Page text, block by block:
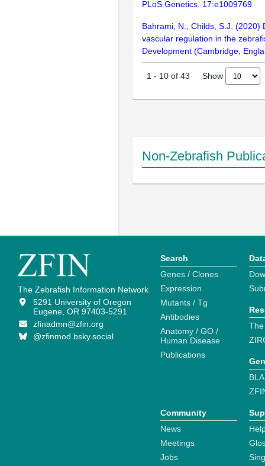
PLoS Genetics. 17:e1009769
Bahrami, N., Childs, S.J. (2020)
vascular regulation in the
Development (Cambridge,
1 - 10 of 43 Show
Non-Zebrafish
The Zebrafish Information Network
5291 University of Oregon
Eugene, OR 97403-5291
zfinadmn@zfin.org
@zfinmod.bsky.social
Search
Genes / Clones
Expression
Mutants / Tg
Antibodies
Anatomy / GO /
Human Disease
Publications
Community
News
Meetings
Jobs